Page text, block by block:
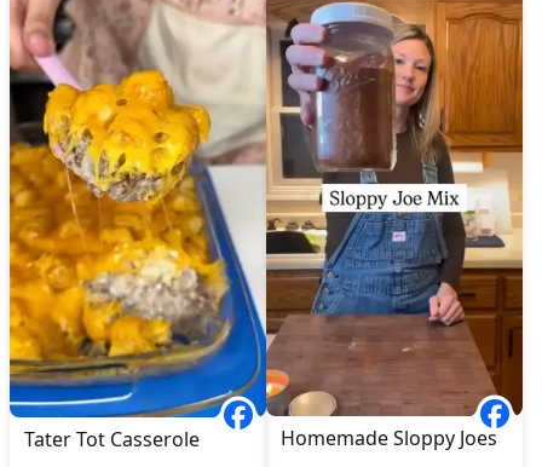
Tater Tot Casserole Homemade Sloppy Joes